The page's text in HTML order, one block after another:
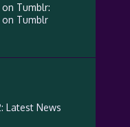
on Tumblr:
on Tumblr
Latest News